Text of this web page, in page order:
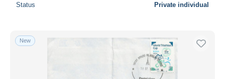
Status Private individual
New